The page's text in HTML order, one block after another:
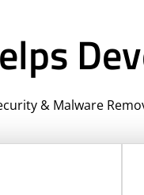
& Malware